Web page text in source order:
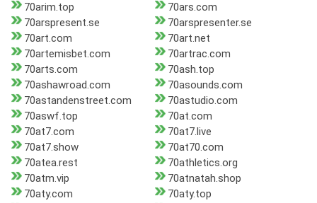
70arim.top
70ars.com
70arspresent.se
70arspresenter.se
70art.com
70art.net
70artemisbet.com
70artrac.com
70arts.com
70ash.top
70ashawroad.com
70asounds.com
70astandenstreet.com
70astudio.com
70aswf.top
70at.com
70at7.com
70at7.live
70at7.show
70at70.com
70atea.rest
70athletics.org
70atm.vip
70atnatah.shop
70aty.com
70aty.top